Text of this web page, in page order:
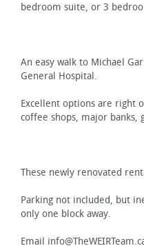
bedroom suite, or 3
An easy walk to Michael
General Hospital.
Excellent options are right
coffee shops, major banks,
These newly renovated
Parking not included, but
only one block away.
Email